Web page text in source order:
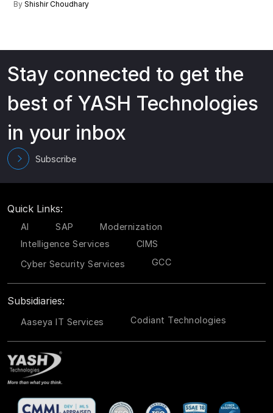
By Shishir Choudhary
Stay connected to get the
best of YASH Technologies
in your inbox
Subscribe
Quick Links:
AI SAP
Modernization
Intelligence Services
CIMS
Cyber Security Services
GCC
Subsidiaries:
Aaseya IT Services Codiant Technologies